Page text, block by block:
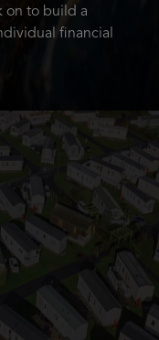
on to build a
financial